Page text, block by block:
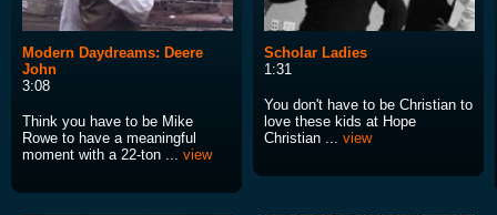
Modern Daydreams: Deere
John
3:08
Think you have to be Mike
Rowe to have a meaningful
moment with a 22-ton ... view
Scholar Ladies
1:31
You don't have to be Christian to
love these kids at Hope
Christian ... view